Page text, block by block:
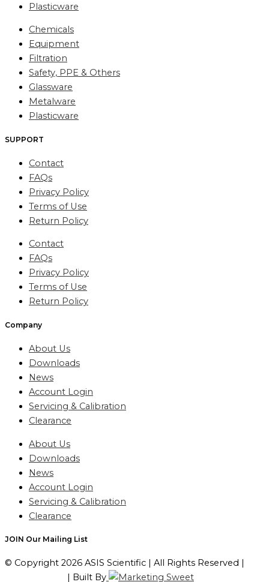
Plasticware
Chemicals
Equipment
Filtration
Safety, PPE & Others
Glassware
Metalware
Plasticware
SUPPORT
Contact
FAQs
Privacy Policy
Terms of Use
Return Policy
Contact
FAQs
Privacy Policy
Terms of Use
Return Policy
Company
About Us
Downloads
News
Account Login
Servicing & Calibration
Clearance
About Us
Downloads
News
Account Login
Servicing & Calibration
Clearance
JOIN Our Mailing List
© Copyright 2026 ASIS Scientific | All Rights Reserved |
| Built By